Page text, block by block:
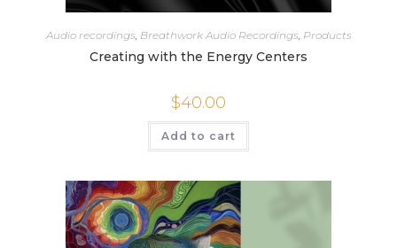
Audio recordings, Breathwork Audio Recordings, Products
Creating with the Energy Centers
$40.00
Add to cart